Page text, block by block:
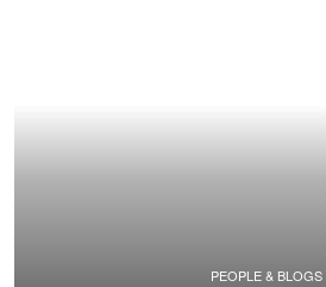
PEOPLE & BLOGS